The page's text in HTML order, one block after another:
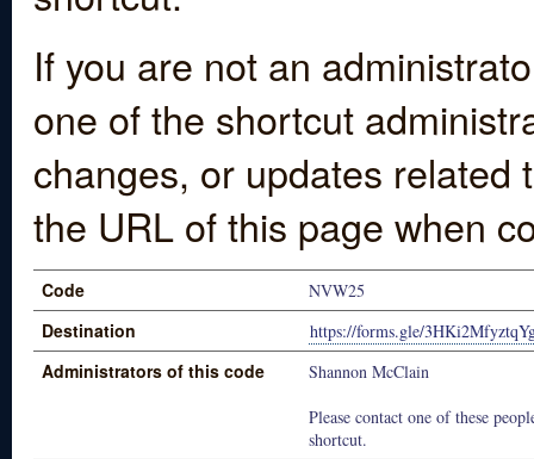
If you are not an
one of the shortcut
changes, or updates
the URL of this page when
Code NVW25
Destination https://forms.gle/
Administrators of this code
Shannon McClain
Please contact one of these
shortcut.